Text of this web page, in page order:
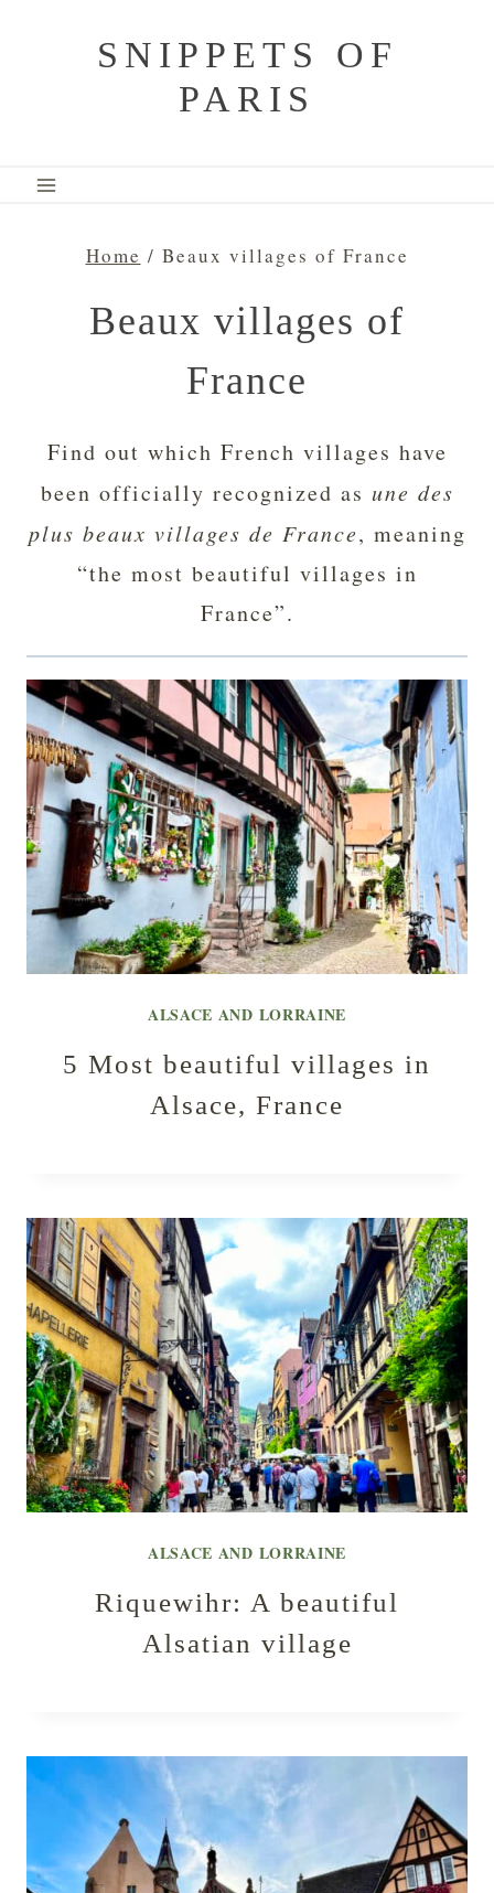
SNIPPETS OF
PARIS
Home / Beaux villages of France
Beaux villages of
France
Find out which French villages have
been officially recognized as une des
plus beaux villages de France, meaning
“the most beautiful villages in
France”.
ALSACE AND LORRAINE
5 Most beautiful villages in
Alsace, France
ALSACE AND LORRAINE
Riquewihr: A beautiful
Alsatian village